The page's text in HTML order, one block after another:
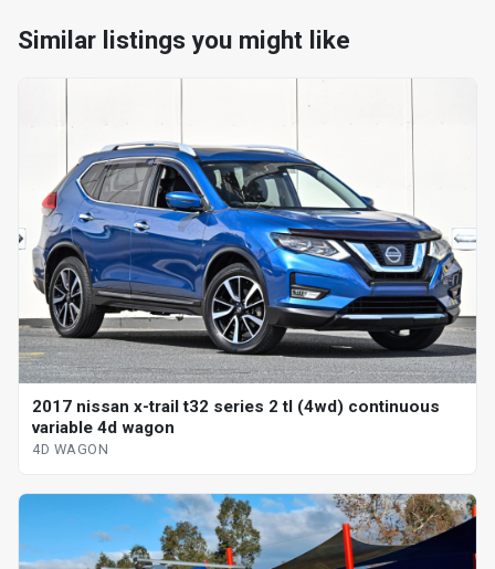
Similar listings you might like
2017 nissan x-trail t32 series 2 tl (4wd) continuous
variable 4d wagon
4D WAGON